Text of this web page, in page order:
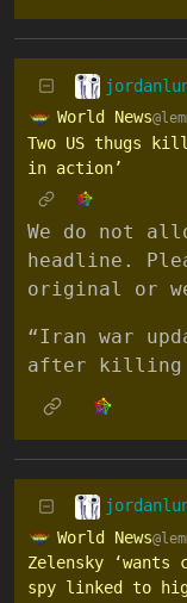
World News
Two US thugs
in action’
We do not
headline.
original or
“Iran war
after killing
World News
Zelensky
spy linked to